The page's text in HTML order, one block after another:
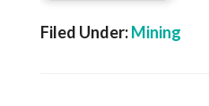
Filed Under:Mining